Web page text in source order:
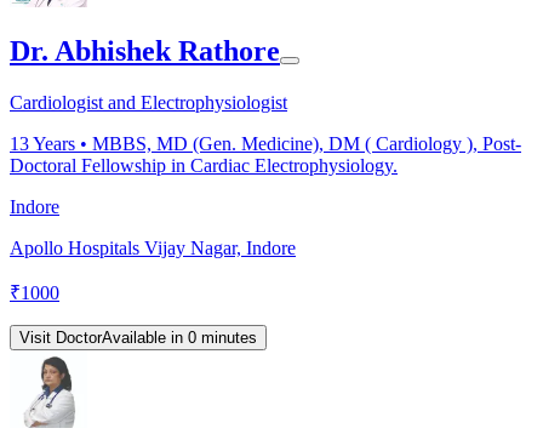
Dr. Abhishek Rathore
Cardiologist and Electrophysiologist
13Years • MBBS, MD (Gen. Medicine), DM ( Cardiology ), Post-
Doctoral Fellowship in Cardiac Electrophysiology.
Indore
Apollo Hospitals Vijay Nagar, Indore
₹1000
Visit DoctorAvailable in 0 minutes